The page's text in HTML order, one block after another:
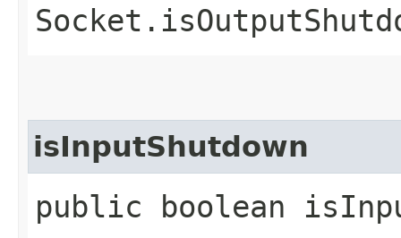
isInputShutdown
public boolean